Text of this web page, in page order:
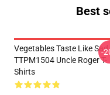
Best
Vegetables Taste Like Sad
TTPM1504 Uncle Roger T-
Shirts
-